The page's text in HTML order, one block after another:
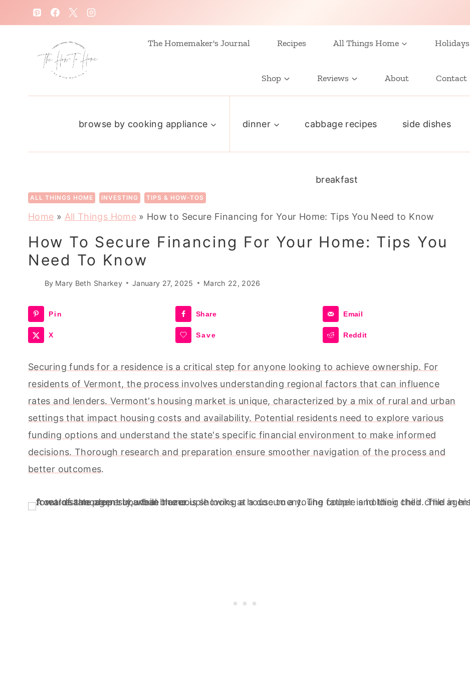
k
The Homemaker's Journal Recipes All Things Home Holidays
Shop Reviews About Contact
browse by cooking appliance dinner cabbage recipes side dishes
breakfast
ALL THINGS HOME INVESTING TIPS & HOW-TOS
Home » All Things Home» How to Secure Financing for Your Home: Tips You Need to Know
How To Secure Financing For Your Home: Tips You
Need To Know
By Mary Beth Sharkey January 27, 2025 March 22, 2026
Pin Share Email
X Save Reddit
Securing funds for a residence is a critical step for anyone looking to achieve ownership. For
residents of Vermont, the process involves understanding regional factors that can influence
rates and lenders. Vermont's housing market is unique, characterized by a mix of rural and urban
settings that impact housing costs and availability. Potential residents need to explore various
funding options and understand the state's specific financial environment to make informed
decisions. Thorough research and preparation ensure smoother navigation of the process and
better outcomes.